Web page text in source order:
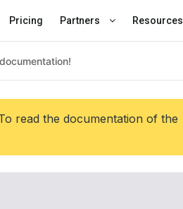
Pricing Partners Resources
read the documentation of the